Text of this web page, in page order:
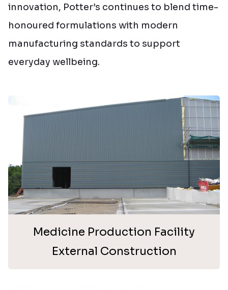
innovation, Potter’s continues to blend time-
honoured formulations with modern
manufacturing standards to support
everyday wellbeing.
Medicine Production Facility
External Construction